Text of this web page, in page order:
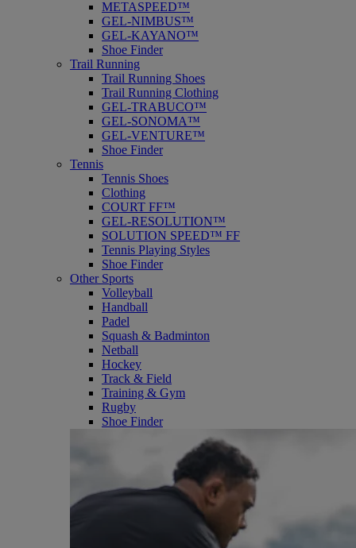
METASPEED™
GEL-NIMBUS™
GEL-KAYANO™
Shoe Finder
Trail Running
Trail Running Shoes
Trail Running Clothing
GEL-TRABUCO™
GEL-SONOMA™
GEL-VENTURE™
Shoe Finder
Tennis
Tennis Shoes
Clothing
COURT FF™
GEL-RESOLUTION™
SOLUTION SPEED™ FF
Tennis Playing Styles
Shoe Finder
Other Sports
Volleyball
Handball
Padel
Squash & Badminton
Netball
Hockey
Track & Field
Training & Gym
Rugby
Shoe Finder